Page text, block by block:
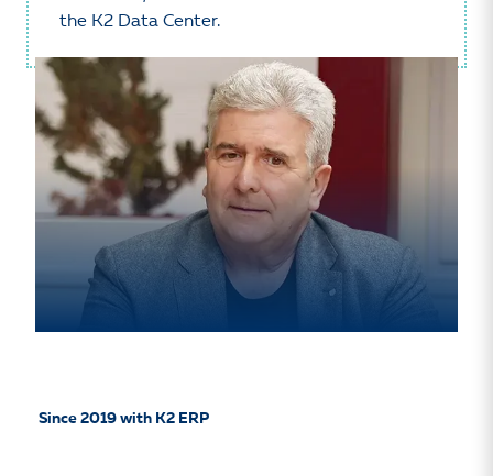
the K2 Data Center.
Since 2019 with K2 ERP